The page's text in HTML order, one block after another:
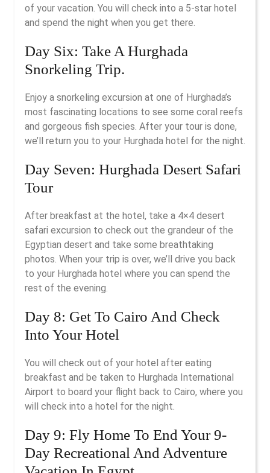
of your vacation. You will check into a 5-star hotel
and spend the night when you get there.
Day Six: Take A Hurghada
Snorkeling Trip.
Enjoy a snorkeling excursion at one of Hurghada’s
most fascinating locations to see some coral reefs
and gorgeous fish species. After your tour is done,
we’ll return you to your Hurghada hotel for the night.
Day Seven: Hurghada Desert Safari
Tour
After breakfast at the hotel, take a 4×4 desert
safari excursion to check out the grandeur of the
Egyptian desert and take some breathtaking
photos. When your trip is over, we’ll drive you back
to your Hurghada hotel where you can spend the
rest of the evening.
Day 8: Get To Cairo And Check
Into Your Hotel
You will check out of your hotel after eating
breakfast and be taken to Hurghada International
Airport to board your flight back to Cairo, where you
will check into a hotel for the night.
Day 9: Fly Home To End Your 9-
Day Recreational And Adventure